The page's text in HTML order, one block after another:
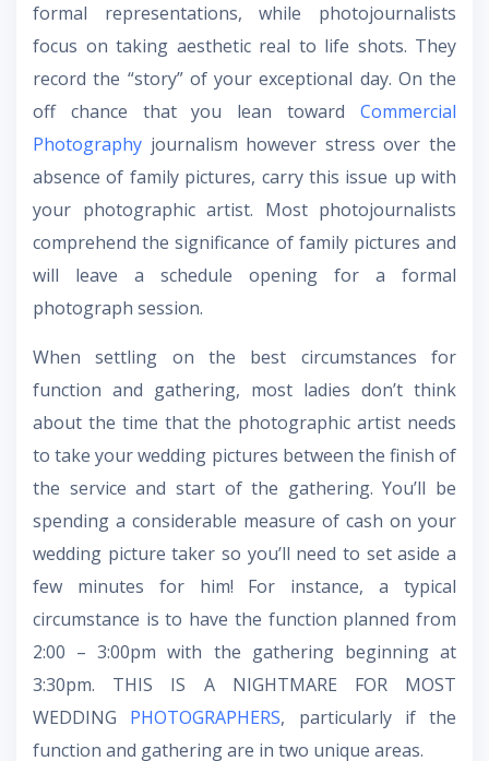
formal representations, while photojournalists
focus on taking aesthetic real to life shots. They
record the “story” of your exceptional day. On the
off chance that you lean toward Commercial
Photography journalism however stress over the
absence of family pictures, carry this issue up with
your photographic artist. Most photojournalists
comprehend the significance of family pictures and
will leave a schedule opening for a formal
photograph session.
When settling on the best circumstances for
function and gathering, most ladies don’t think
about the time that the photographic artist needs
to take your wedding pictures between the finish of
the service and start of the gathering. You’ll be
spending a considerable measure of cash on your
wedding picture taker so you’ll need to set aside a
few minutes for him! For instance, a typical
circumstance is to have the function planned from
2:00 – 3:00pm with the gathering beginning at
3:30pm. THIS IS A NIGHTMARE FOR MOST
WEDDING PHOTOGRAPHERS, particularly if the
function and gathering are in two unique areas.